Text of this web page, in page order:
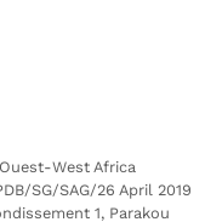
West Africa
SG/SAG/26 April 2019
1, Parakou